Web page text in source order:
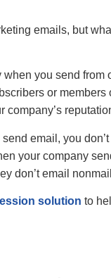
emails, but
you send from
or members
company’s
email, you don’t
your company
don’t email
solution to